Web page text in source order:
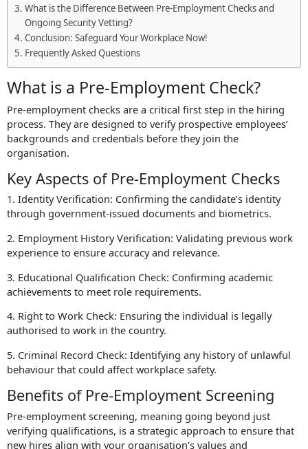
What is the Difference Between Pre-Employment Checks and
Ongoing Security Vetting?
Conclusion: Safeguard Your Workplace Now!
Frequently Asked Questions
What is a Pre-Employment Check?
Pre-employment checks are a critical first step in the hiring
process. They are designed to verify prospective employees’
backgrounds and credentials before they join the
organisation.
Key Aspects of Pre-Employment Checks
1. Identity Verification: Confirming the candidate’s identity
through government-issued documents and biometrics.
2. Employment History Verification: Validating previous work
experience to ensure accuracy and relevance.
3. Educational Qualification Check: Confirming academic
achievements to meet role requirements.
4. Right to Work Check: Ensuring the individual is legally
authorised to work in the country.
5. Criminal Record Check: Identifying any history of unlawful
behaviour that could affect workplace safety.
Benefits of Pre-Employment Screening
Pre-employment screening, meaning going beyond just
verifying qualifications, is a strategic approach to ensure that
new hires align with your organisation’s values and